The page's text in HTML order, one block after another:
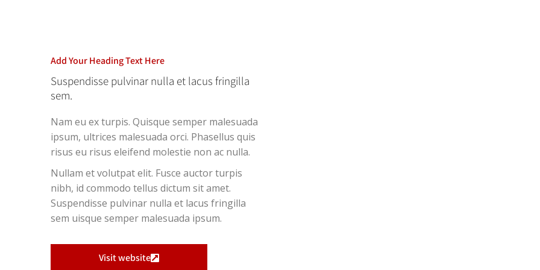
Add Your Heading Text Here
Suspendisse pulvinar nulla et lacus fringilla
sem.
Nam eu ex turpis. Quisque semper malesuada
ipsum, ultrices malesuada orci. Phasellus quis
risus eu risus eleifend molestie non ac nulla.
Nullam et volutpat elit. Fusce auctor turpis
nibh, id commodo tellus dictum sit amet.
Suspendisse pulvinar nulla et lacus fringilla
sem uisque semper malesuada ipsum.
Visit website